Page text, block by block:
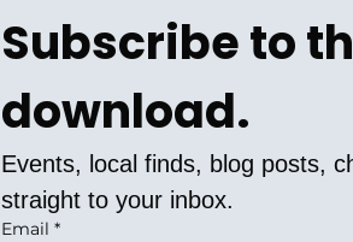
Subscribe to
download.
Events, local finds, blog posts,
straight to your inbox.
Email *